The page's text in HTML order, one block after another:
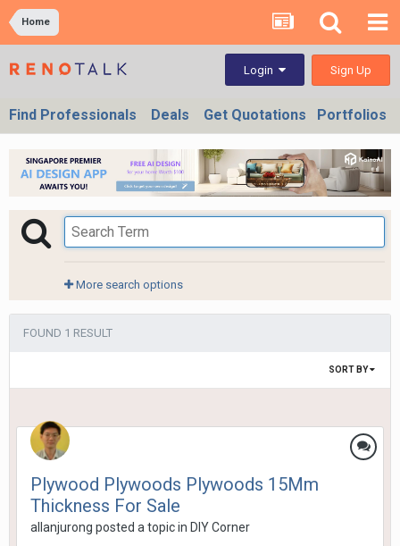
Home
Login Sign Up
Find Professionals Deals Get Quotations Portfolios
More search options
FOUND 1 RESULT
SORT BY
Plywood Plywoods Plywoods 15Mm
Thickness For Sale
allanjurong posted a topic in DIY Corner